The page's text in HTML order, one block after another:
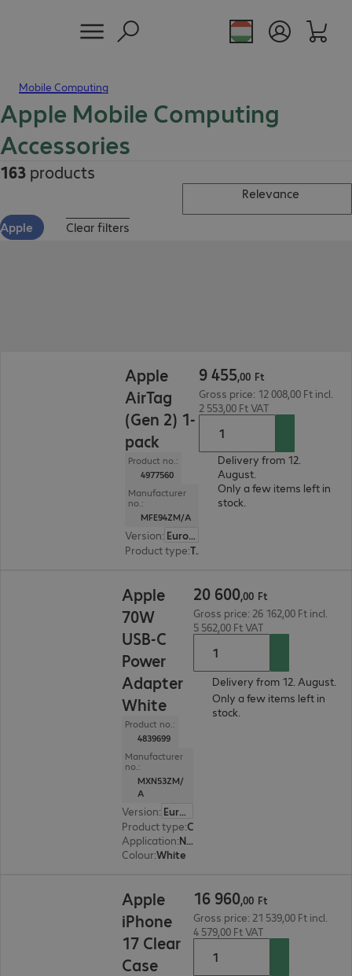
Mobile Computing
Apple Mobile Computing
Accessories
163 products
Relevance
Apple Clear filters
Apple
AirTag
(Gen 2) 1-
pack
Product no.:
4977560
Manufacturer
no.:
MFE94ZM/A
Version:
Europe
Product type: Tracker
9455,00 Ft
Gross price: 12 008,00 Ft incl.
2 553,00 Ft VAT
Delivery from 12.
August.
Only a few items left in
stock.
Apple
70W
USB-C
Power
Adapter
White
Product no.:
4839699
Manufacturer
no.:
MXN53ZM/
A
Version:
Europe
Product type:
Application:
Notebook, Smartphone
Colour:White
20 600,00 Ft
Gross price: 26 162,00 Ft incl.
5 562,00 Ft VAT
Delivery from 12. August.
Only a few items left in
stock.
Apple
iPhone
17 Clear
Case
16 960,00 Ft
Gross price: 21 539,00 Ft incl.
4 579,00 Ft VAT